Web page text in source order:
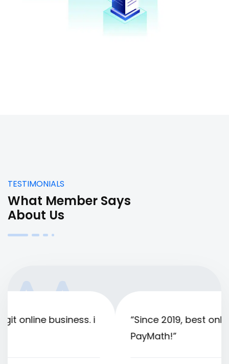
TESTIMONIALS
What Member Says
About Us
“Since 2019, best online business only